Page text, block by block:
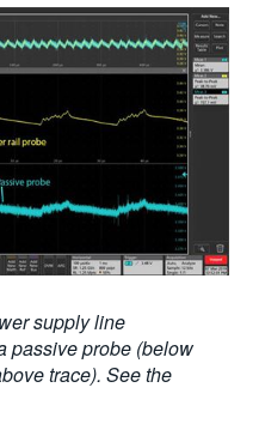
supply line
passive probe (below
trace). See the